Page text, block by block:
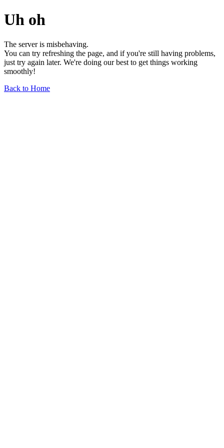
Uh oh
The server is misbehaving.
You can try refreshing the page, and if you're still having problems,
just try again later. We're doing our best to get things working
smoothly!
Back to Home